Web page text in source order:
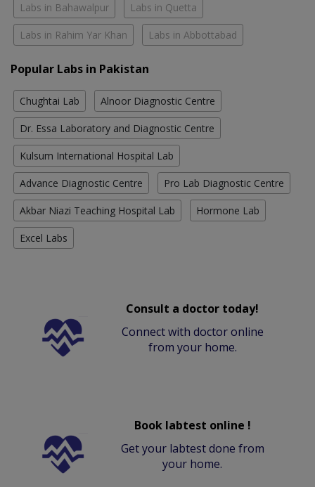
Labs in Bahawalpur Labs in Quetta
Labs in Rahim Yar Khan Labs in Abbottabad
Popular Labs in Pakistan
Chughtai Lab Alnoor Diagnostic Centre
Dr. Essa Laboratory and Diagnostic Centre
Kulsum International Hospital Lab
Advance Diagnostic Centre Pro Lab Diagnostic Centre
Akbar Niazi Teaching Hospital Lab Hormone Lab
Excel Labs
Consult a doctor today!
Connect with doctor online
from your home.
Book labtest online !
Get your labtest done from
your home.